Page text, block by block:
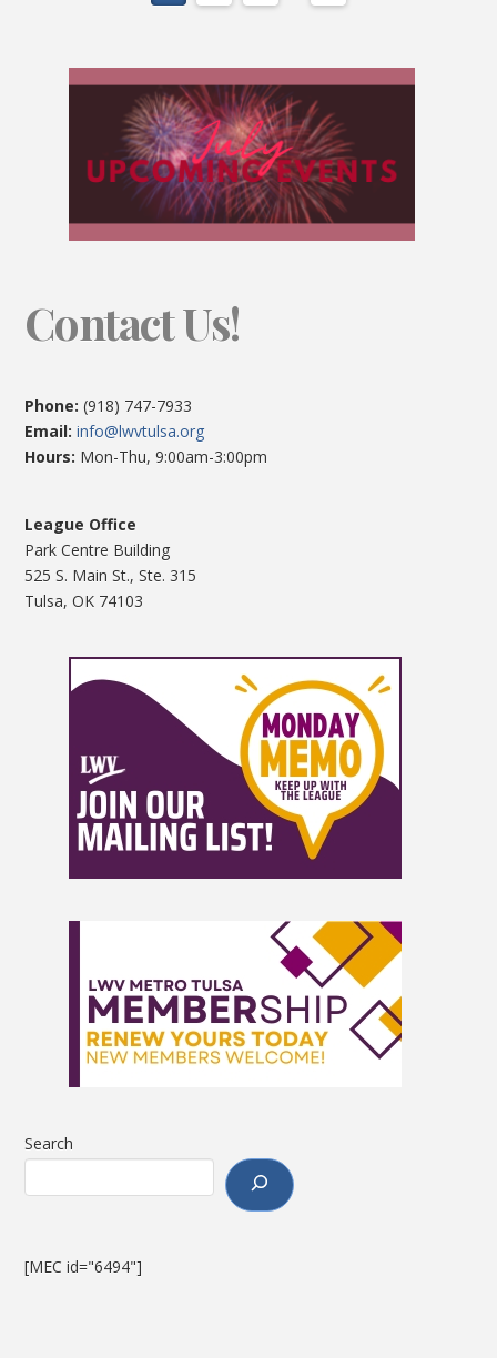
Contact Us!
Phone: (918) 747-7933
Email:info@lwvtulsa.org
Hours: Mon-Thu, 9:00am-3:00pm
League Office
Park Centre Building
525 S. Main St., Ste. 315
Tulsa, OK 74103
Search
[MEC id="6494"]